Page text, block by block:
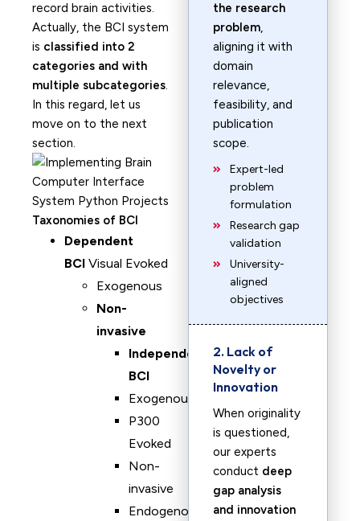
record brain activities.
Actually, the BCI system
is classified into 2
categories and with
multiple subcategories.
In this regard, let us
move on to the next
section.
Taxonomies of BCI
Dependent
BCI Visual Evoked
Exogenous
Non-
invasive
Independent
BCI
Exogenous
P300
Evoked
Non-
invasive
Endogenous
the research
problem,
aligning it with
domain
relevance,
feasibility, and
publication
scope.
Expert-led
problem
formulation
Research gap
validation
University-
aligned
objectives
2. Lack of
Novelty or
Innovation
When originality
is questioned,
our experts
conduct deep
gap analysis
and innovation